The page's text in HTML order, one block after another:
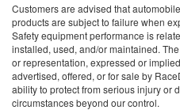
Customers are advised that
products are subject to failure when
Safety equipment performance is
installed, used, and/or maintained.
or representation, expressed or
advertised, offered, or for sale by
ability to protect from serious injury or
circumstances beyond our control.